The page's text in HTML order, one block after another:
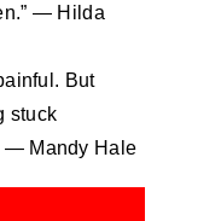
— Hilda
But
stuck
— Mandy Hale